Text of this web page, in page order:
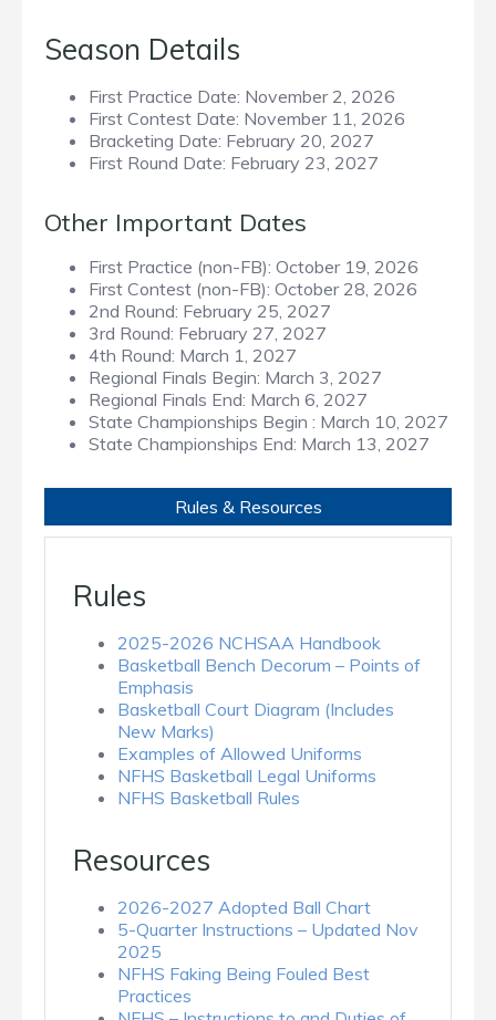
Season Details
First Practice Date: November 2, 2026
First Contest Date: November 11, 2026
Bracketing Date: February 20, 2027
First Round Date: February 23, 2027
Other Important Dates
First Practice (non-FB): October 19, 2026
First Contest (non-FB): October 28, 2026
2nd Round: February 25, 2027
3rd Round: February 27, 2027
4th Round: March 1, 2027
Regional Finals Begin: March 3, 2027
Regional Finals End: March 6, 2027
State Championships Begin : March 10, 2027
State Championships End: March 13, 2027
Rules & Resources
Rules
2025-2026 NCHSAA Handbook
Basketball Bench Decorum – Points of
Emphasis
Basketball Court Diagram (Includes
New Marks)
Examples of Allowed Uniforms
NFHS Basketball Legal Uniforms
NFHS Basketball Rules
Resources
2026-2027 Adopted Ball Chart
5-Quarter Instructions – Updated Nov
2025
NFHS Faking Being Fouled Best
Practices